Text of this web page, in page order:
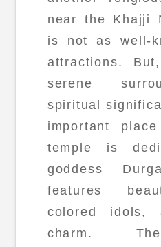
near the Khajji
is not as well-
attractions.
serene
spiritual
important
temple is
goddess
features
colored idols,
charm.